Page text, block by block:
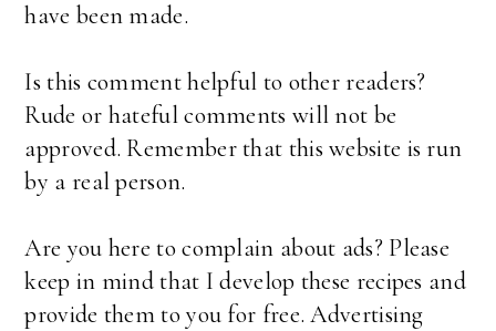
have been made.
Is this comment helpful to other readers?
Rude or hateful comments will not be
approved. Remember that this website is run
by a real person.
Are you here to complain about ads? Please
keep in mind that I develop these recipes and
provide them to you for free. Advertising